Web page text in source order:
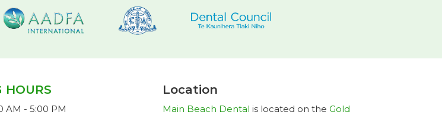
HOURS
AM - 5:00 PM
Location
Main Beach Dental is located on the Gold